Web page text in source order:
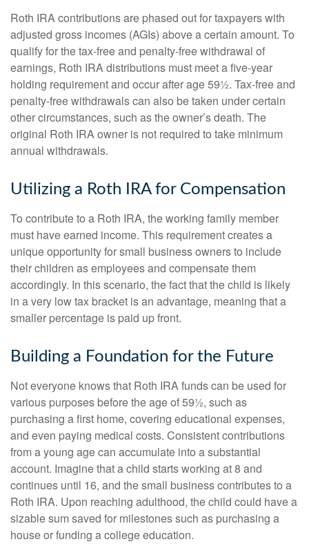
Roth IRA contributions are phased out for taxpayers with
adjusted gross incomes (AGIs) above a certain amount. To
qualify for the tax-free and penalty-free withdrawal of
earnings, Roth IRA distributions must meet a five-year
holding requirement and occur after age 59½. Tax-free and
penalty-free withdrawals can also be taken under certain
other circumstances, such as the owner’s death. The
original Roth IRA owner is not required to take minimum
annual withdrawals.
Utilizing a Roth IRA for Compensation
To contribute to a Roth IRA, the working family member
must have earned income. This requirement creates a
unique opportunity for small business owners to include
their children as employees and compensate them
accordingly. In this scenario, the fact that the child is likely
in a very low tax bracket is an advantage, meaning that a
smaller percentage is paid up front.
Building a Foundation for the Future
Not everyone knows that Roth IRA funds can be used for
various purposes before the age of 59½, such as
purchasing a first home, covering educational expenses,
and even paying medical costs. Consistent contributions
from a young age can accumulate into a substantial
account. Imagine that a child starts working at 8 and
continues until 16, and the small business contributes to a
Roth IRA. Upon reaching adulthood, the child could have a
sizable sum saved for milestones such as purchasing a
house or funding a college education.